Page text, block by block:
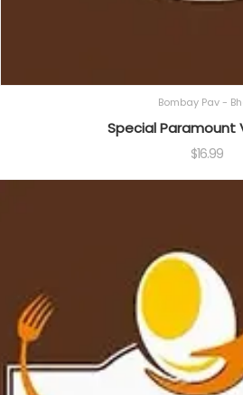
Bombay Pav -
Special Paramount
$16.99